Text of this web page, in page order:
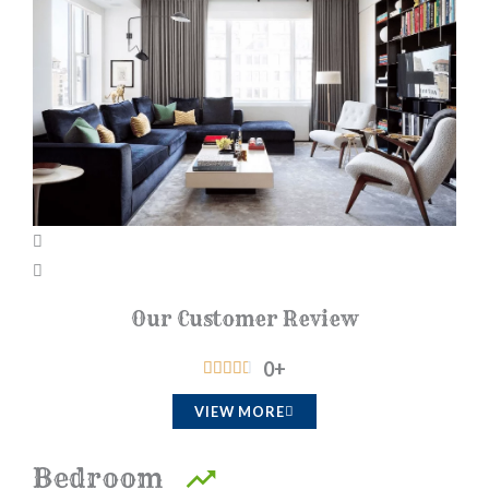
Our Customer Review
    
a
t
0+
VIEW MORE
Bedroom